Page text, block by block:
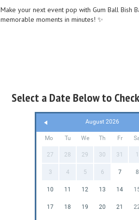
Make your next event pop with Gum Ball Bish
memorable moments in minutes! ✨
Select a Date Below to
August 2026
Mo Tu We Th Fr
27 28 29 30 31 1
3 4 5 6 7 8
10 11 12 13 14
17 18 19 20 21